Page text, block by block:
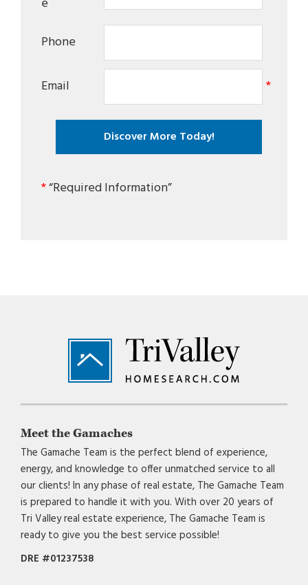
e
Phone
Email *
*“Required Information”
Footer
Meet the Gamaches
The Gamache Team is the perfect blend of experience,
energy, and knowledge to offer unmatched service to all
our clients! In any phase of real estate, The Gamache Team
is prepared to handle it with you. With over 20 years of
Tri Valley real estate experience, The Gamache Team is
ready to give you the best service possible!
DRE #01237538